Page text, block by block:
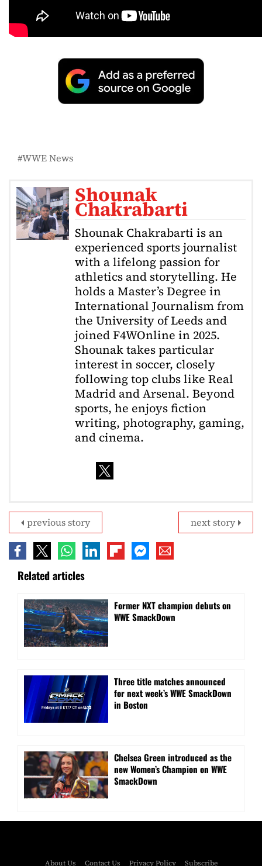
WWE News
Shounak
Chakrabarti
Shounak Chakrabarti is an
experienced sports journalist
with a lifelong passion for
athletics and storytelling. He
holds a Master’s Degree in
International Journalism from
the University of Leeds and
joined F4WOnline in 2025.
Shounak takes particular
interest in soccer, closely
following top clubs like Real
Madrid and Arsenal. Beyond
sports, he enjoys fiction
writing, photography, gaming,
and cinema.
next story
previous story
Related articles
Former NXT champion debuts on
WWE SmackDown
Three title matches announced
for next week’s WWE SmackDown
in Boston
Chelsea Green introduced as the
new Women’s Champion on WWE
SmackDown
About Us Contact Us Privacy Policy
Subscribe